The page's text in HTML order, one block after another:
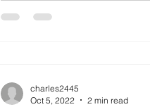
charles2445
Oct 5, 2022
2 min read